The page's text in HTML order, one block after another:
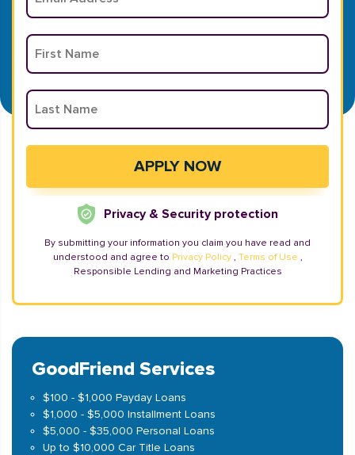
Privacy & Security protection
By submitting your information you claim you have read and
understood and agree to Privacy Policy , Terms of Use ,
Responsible Lending and Marketing Practices
GoodFriend Services
$100 - $1,000 Payday Loans
$1,000 - $5,000 Installment Loans
$5,000 - $35,000 Personal Loans
Up to $10,000 Car Title Loans